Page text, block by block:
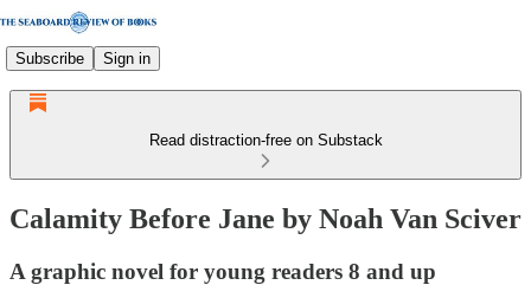
Subscribe Sign in
Read distraction-free on Substack
Calamity Before Jane by Noah Van Sciver
A graphic novel for young readers 8 and up